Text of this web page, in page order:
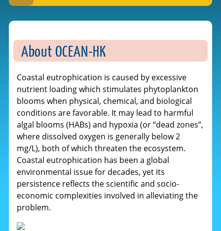
About OCEAN-HK
Coastal eutrophication is caused by excessive
nutrient loading which stimulates phytoplankton
blooms when physical, chemical, and biological
conditions are favorable. It may lead to harmful
algal blooms (HABs) and hypoxia (or “dead zones”,
where dissolved oxygen is generally below 2
mg/L), both of which threaten the ecosystem.
Coastal eutrophication has been a global
environmental issue for decades, yet its
persistence reflects the scientific and socio-
economic complexities involved in alleviating the
problem.